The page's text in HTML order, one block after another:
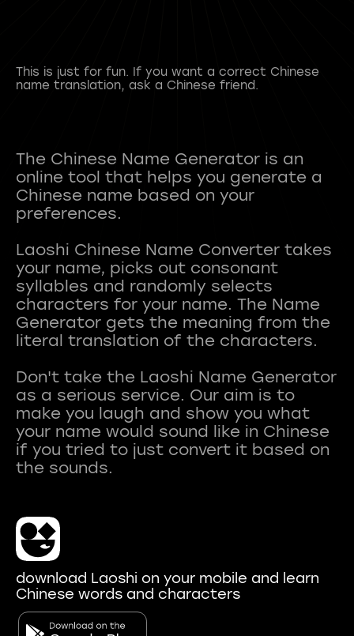
This is just for fun. If you want a correct Chinese
name translation, ask a Chinese friend.
The Chinese Name Generator is an
online tool that helps you generate a
Chinese name based on your
preferences.
Laoshi Chinese Name Converter takes
your name, picks out consonant
syllables and randomly selects
characters for your name. The Name
Generator gets the meaning from the
literal translation of the characters.
Don't take the Laoshi Name Generator
as a serious service. Our aim is to
make you laugh and show you what
your name would sound like in Chinese
if you tried to just convert it based on
download Laoshi on your mobile and learn
Chinese words and characters